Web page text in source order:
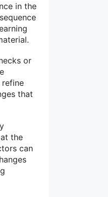
in the
or
that
the
can